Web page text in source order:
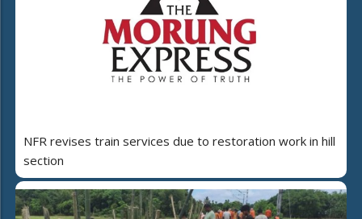
NFR revises train services due to restoration work in hill
section